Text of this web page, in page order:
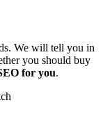
We will tell you in
you should buy
for you.